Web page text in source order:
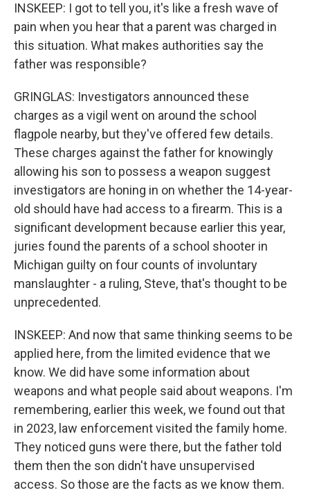
INSKEEP: I got to tell you, it's like a fresh wave of
pain when you hear that a parent was charged in
this situation. What makes authorities say the
father was responsible?
GRINGLAS: Investigators announced these
charges as a vigil went on around the school
flagpole nearby, but they've offered few details.
These charges against the father for knowingly
allowing his son to possess a weapon suggest
investigators are honing in on whether the 14-year-
old should have had access to a firearm. This is a
significant development because earlier this year,
juries found the parents of a school shooter in
Michigan guilty on four counts of involuntary
manslaughter - a ruling, Steve, that's thought to be
unprecedented.
INSKEEP: And now that same thinking seems to be
applied here, from the limited evidence that we
know. We did have some information about
weapons and what people said about weapons. I'm
remembering, earlier this week, we found out that
in 2023, law enforcement visited the family home.
They noticed guns were there, but the father told
them then the son didn't have unsupervised
access. So those are the facts as we know them.